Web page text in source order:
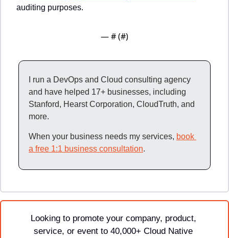
auditing purposes.
— # (#)
I run a DevOps and Cloud consulting agency
and have helped 17+ businesses, including
Stanford, Hearst Corporation, CloudTruth, and
more.
When your business needs my services, book
a free 1:1 business consultation.
Looking to promote your company, product,
service, or event to 40,000+ Cloud Native